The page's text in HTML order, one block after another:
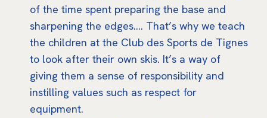
of the time spent preparing the base and
sharpening the edges…. That’s why we teach
the children at the Club des Sports de Tignes
to look after their own skis. It’s a way of
giving them a sense of responsibility and
instilling values such as respect for
equipment.